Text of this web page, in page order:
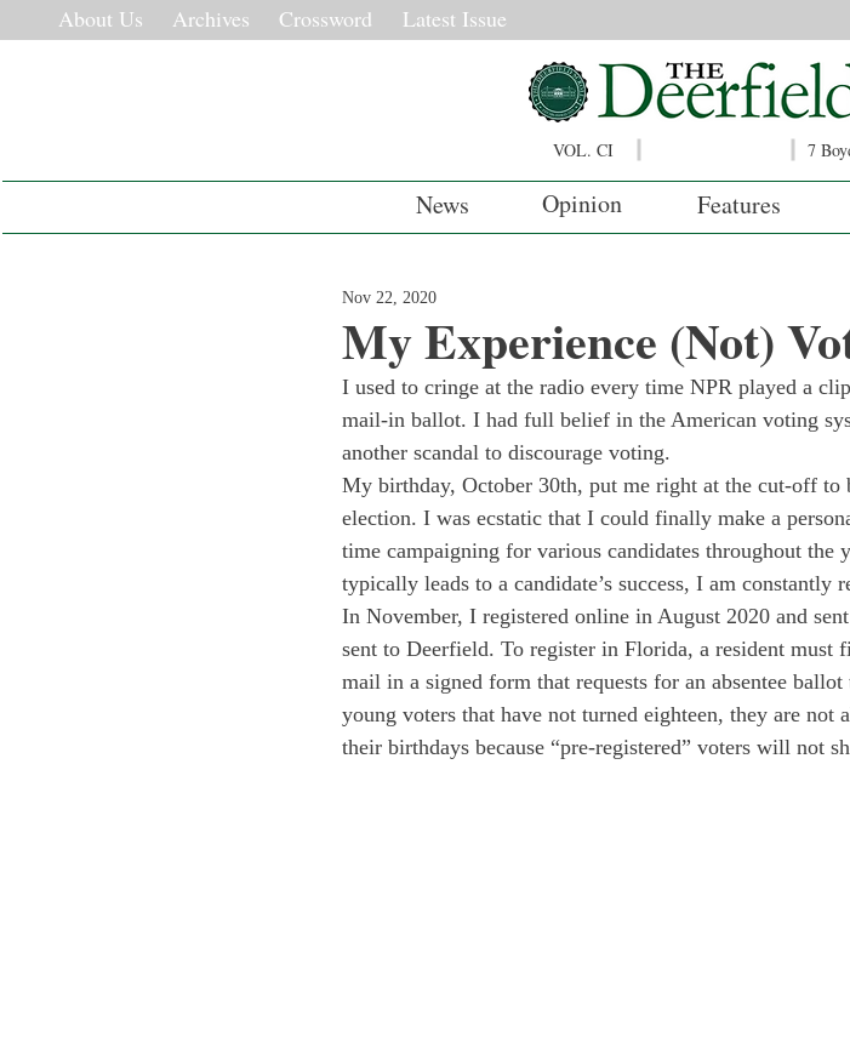
About Us Archives Crossword Latest Issue
VOL. CI 7
News Opinion Features
My Experience (Not)
Nov 22, 2020
I used to cringe at the radio every time NPR played a
mail-in ballot. I had full belief in the American voting
another scandal to discourage voting.
My birthday, October 30th, put me right at the cut-off to
election. I was ecstatic that I could finally make a
time campaigning for various candidates throughout the
typically leads to a candidate’s success, I am constantly
In November, I registered online in August 2020 and
sent to Deerfield. To register in Florida, a resident
mail in a signed form that requests for an absentee
young voters that have not turned eighteen, they are
their birthdays because “pre-registered” voters will not